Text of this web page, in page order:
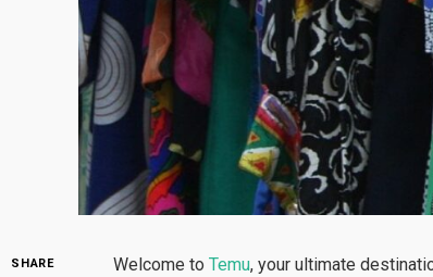
SHARE Welcome toTemu, your ultimate